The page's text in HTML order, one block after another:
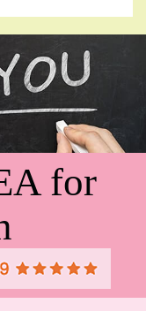
for